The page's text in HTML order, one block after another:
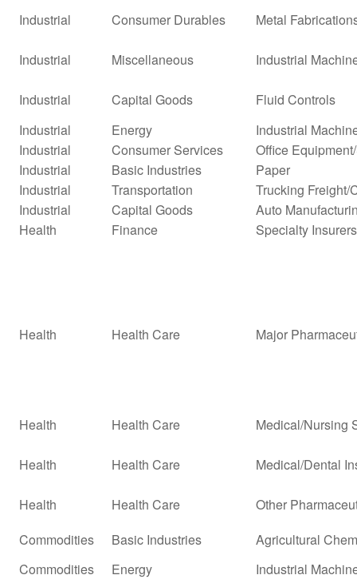
Industrial
Consumer Durables Metal
Industrial Miscellaneous Industrial
Industrial Capital Goods
Fluid Controls
Industrial
Energy
Industrial
Industrial
Consumer Services
Office
Industrial
Basic Industries
Paper
Industrial
Transportation
Trucking Freight/
Industrial
Capital Goods
Auto
Health
Finance Specialty Insurers
Health Health Care Major
Health Health Care Medical/Nursing
Health Health Care Medical/Dental
Health Health Care
Other
Commodities
Basic Industries
Agricultural
Commodities
Energy
Industrial